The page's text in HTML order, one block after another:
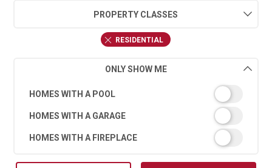
PROPERTY CLASSES
RESIDENTIAL
ONLY SHOW ME
HOMES WITH A POOL
HOMES WITH A GARAGE
HOMES WITH A FIREPLACE